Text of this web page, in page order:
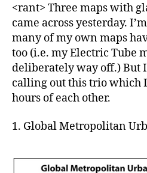
<rant> Three maps with
came across yesterday.
many of my own maps
too (i.e. my Electric Tube
deliberately way off.) But
calling out this trio which
hours of each other.
1. Global Metropolitan